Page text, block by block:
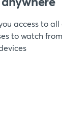
access to all
to watch